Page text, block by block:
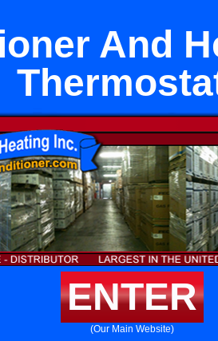
And
ENTER
(Our Main Website)